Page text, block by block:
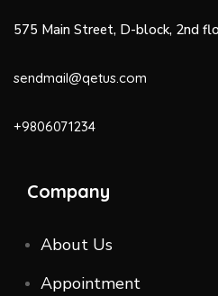
575 Main Street, D-block, 2nd
sendmail@qetus.com
+9806071234
Company
About Us
Appointment